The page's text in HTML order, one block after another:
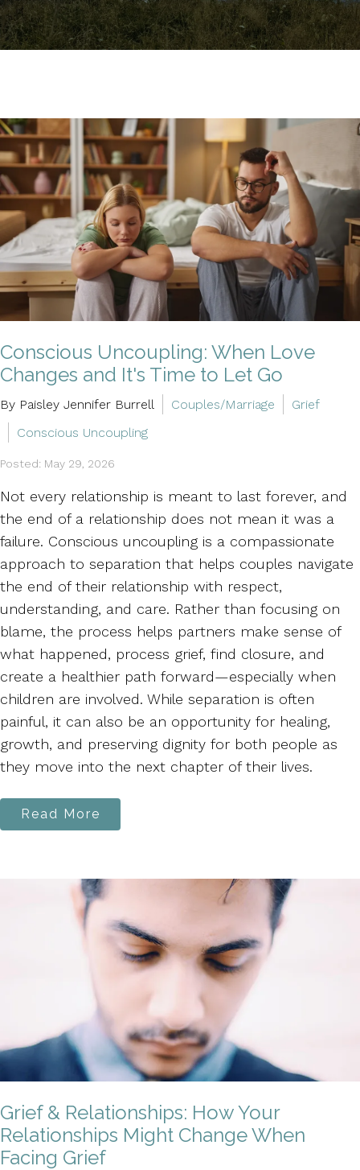
Conscious Uncoupling: When Love
Changes and It's Time to Let Go
By Paisley Jennifer Burrell Couples/Marriage
Grief
Conscious Uncoupling
Posted: May 29, 2026
Not every relationship is meant to last forever, and
the end of a relationship does not mean it was a
failure. Conscious uncoupling is a compassionate
approach to separation that helps couples navigate
the end of their relationship with respect,
understanding, and care. Rather than focusing on
blame, the process helps partners make sense of
what happened, process grief, find closure, and
create a healthier path forward—especially when
children are involved. While separation is often
painful, it can also be an opportunity for healing,
growth, and preserving dignity for both people as
they move into the next chapter of their lives.
Read More
Grief & Relationships: How Your
Relationships Might Change When
Facing Grief